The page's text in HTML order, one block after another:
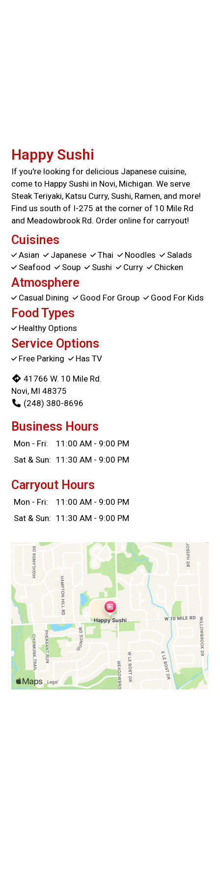
Happy Sushi
If you're looking for delicious Japanese cuisine,
come to Happy Sushi in Novi, Michigan. We serve
Steak Teriyaki, Katsu Curry, Sushi, Ramen, and more!
Find us south of I-275 at the corner of 10 Mile Rd
and Meadowbrook Rd. Order online for carryout!
Cuisines
Asian Japanese Thai Noodles
Salads
Seafood
Soup Sushi Curry Chicken
Atmosphere
Casual Dining Good For Group Good For Kids
Food Types
Healthy Options
Service Options
Free Parking Has TV
41766 W. 10 Mile Rd.
Novi, MI 48375
(248) 380-8696
Business Hours
Mon - Fri:
11:00 AM - 9:00 PM
Sat & Sun: 11:30 AM - 9:00 PM
Carryout Hours
Mon - Fri:
11:00 AM - 9:00 PM
Sat & Sun: 11:30 AM - 9:00 PM